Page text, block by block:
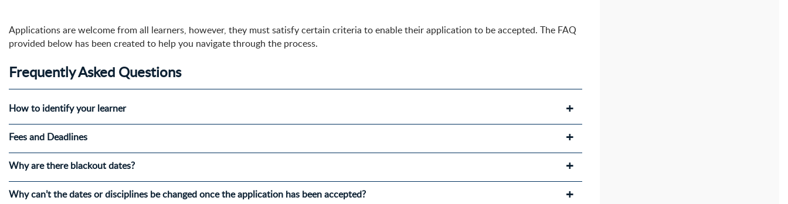
Applications are welcome from all learners, however, they must satisfy certain criteria to enable their application to be accepted. The FAQ
provided below has been created to help you navigate through the process.
Frequently Asked Questions
How to identify your learner
Fees and Deadlines
Why are there blackout dates?
Why can’t the dates or disciplines be changed once the application has been accepted?